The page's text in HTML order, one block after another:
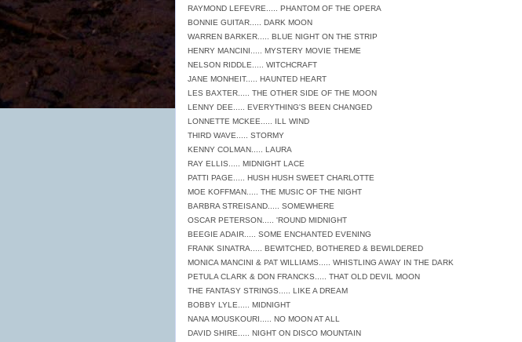
RAYMOND LEFEVRE..... PHANTOM OF THE OPERA
BONNIE GUITAR..... DARK MOON
WARREN BARKER..... BLUE NIGHT ON THE STRIP
HENRY MANCINI..... MYSTERY MOVIE THEME
NELSON RIDDLE..... WITCHCRAFT
JANE MONHEIT..... HAUNTED HEART
LES BAXTER..... THE OTHER SIDE OF THE MOON
LENNY DEE..... EVERYTHING'S BEEN CHANGED
LONNETTE MCKEE..... ILL WIND
THIRD WAVE..... STORMY
KENNY COLMAN..... LAURA
RAY ELLIS..... MIDNIGHT LACE
PATTI PAGE..... HUSH HUSH SWEET CHARLOTTE
MOE KOFFMAN..... THE MUSIC OF THE NIGHT
BARBRA STREISAND..... SOMEWHERE
OSCAR PETERSON..... 'ROUND MIDNIGHT
BEEGIE ADAIR..... SOME ENCHANTED EVENING
FRANK SINATRA..... BEWITCHED, BOTHERED & BEWILDERED
MONICA MANCINI & PAT WILLIAMS..... WHISTLING AWAY IN THE DARK
PETULA CLARK & DON FRANCKS..... THAT OLD DEVIL MOON
THE FANTASY STRINGS..... LIKE A DREAM
BOBBY LYLE..... MIDNIGHT
NANA MOUSKOURI..... NO MOON AT ALL
DAVID SHIRE..... NIGHT ON DISCO MOUNTAIN